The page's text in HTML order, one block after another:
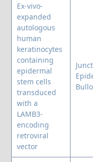
Ex-vivo-
expanded
autologous
human
keratinocytes
containing
epidermal
stem cells
transduced
with a
LAMB3-
encoding
retroviral
vector